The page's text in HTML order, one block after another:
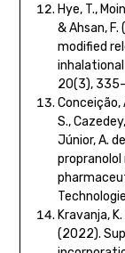
Hye, T.,
& Ahsan,
modified
inhalational
20(3),
Conceição,
S.,
Júnior, A.
propranolol
Kravanja,
(2022).